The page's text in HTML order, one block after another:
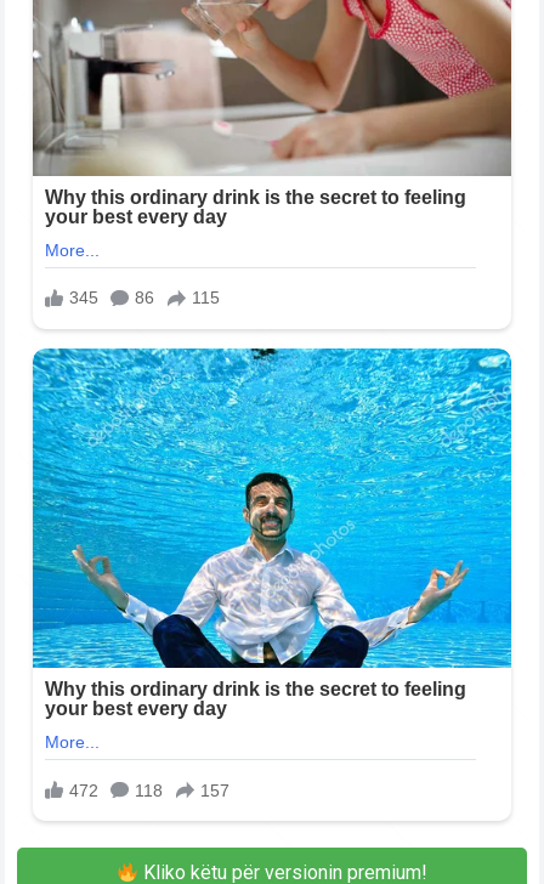
Kliko këtu për versionin premium!